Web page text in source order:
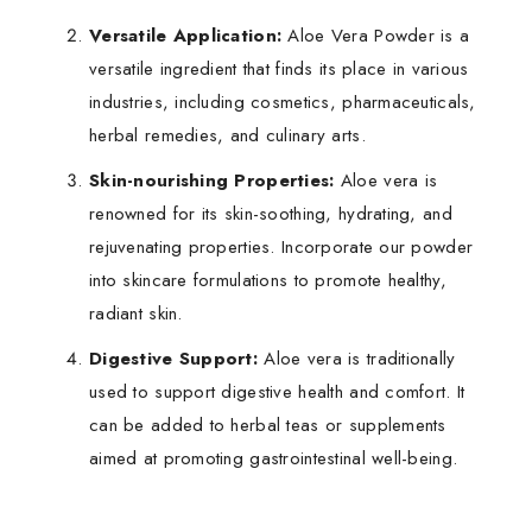
Versatile Application: Aloe Vera Powder is a
versatile ingredient that finds its place in various
industries, including cosmetics, pharmaceuticals,
herbal remedies, and culinary arts.
Skin-nourishing Properties: Aloe vera is
renowned for its skin-soothing, hydrating, and
rejuvenating properties. Incorporate our powder
into skincare formulations to promote healthy,
radiant skin.
Digestive Support: Aloe vera is traditionally
used to support digestive health and comfort. It
can be added to herbal teas or supplements
aimed at promoting gastrointestinal well-being.